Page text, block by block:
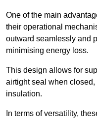
One of the main
their operational
outward seamlessly and
minimising energy loss.
This design allows for
airtight seal when closed,
insulation.
In terms of versatility,